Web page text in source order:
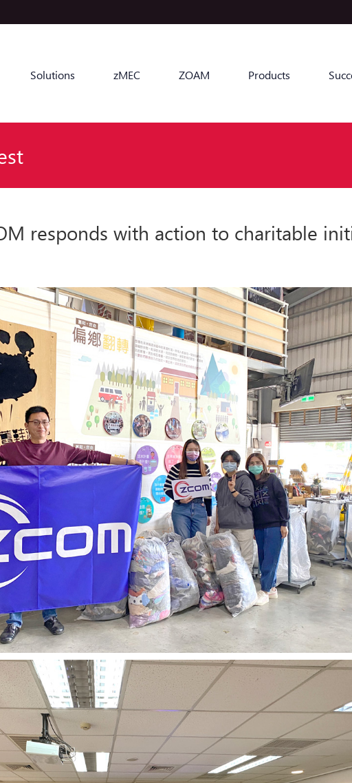
Solutions zMEC ZOAM Products
responds with action to charitable